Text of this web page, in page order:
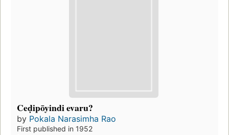
Ceḍipōyindi evaru?
by Pokala Narasimha Rao
First published in 1952